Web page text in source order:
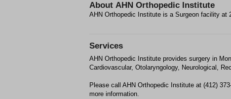
About AHN Orthopedic Institute
AHN Orthopedic Institute is a Surgeon facility at
Services
AHN Orthopedic Institute provides surgery in
Cardiovascular, Otolaryngology, Neurological,
Please call AHN Orthopedic Institute at (412)
more information.